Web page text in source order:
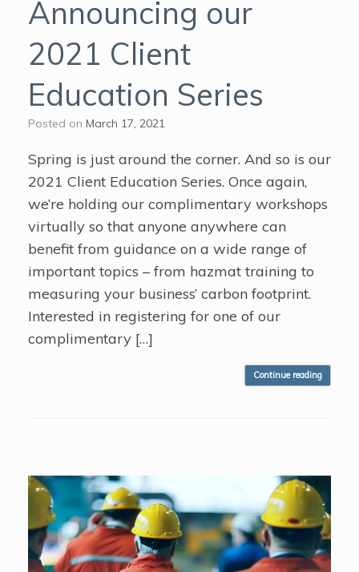
Announcing our
2021 Client
Education Series
Posted on March 17, 2021
Spring is just around the corner. And so is our
2021 Client Education Series. Once again,
we’re holding our complimentary workshops
virtually so that anyone anywhere can
benefit from guidance on a wide range of
important topics – from hazmat training to
measuring your business’ carbon footprint.
Interested in registering for one of our
complimentary […]
Continue reading